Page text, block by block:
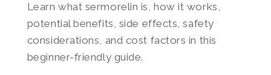
Learn what sermorelin is, how it works,
potential benefits, side effects, safety
considerations, and cost factors in this
beginner-friendly guide.